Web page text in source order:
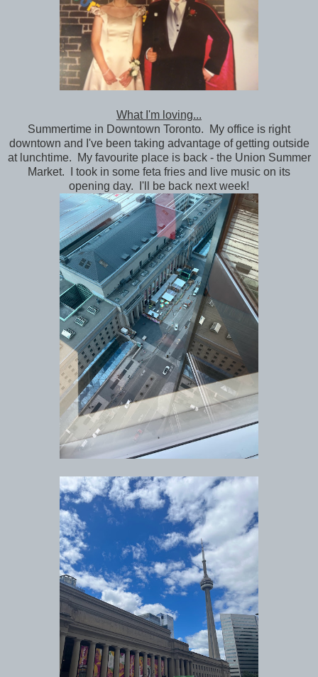
What I'm loving...
Summertime in Downtown Toronto. My office is right
downtown and I've been taking advantage of getting outside
at lunchtime. My favourite place is back - the Union Summer
Market. I took in some feta fries and live music on its
opening day. I'll be back next week!